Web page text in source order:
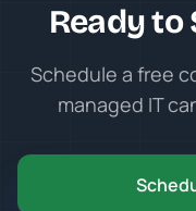
Ready to
Schedule a free
managed IT